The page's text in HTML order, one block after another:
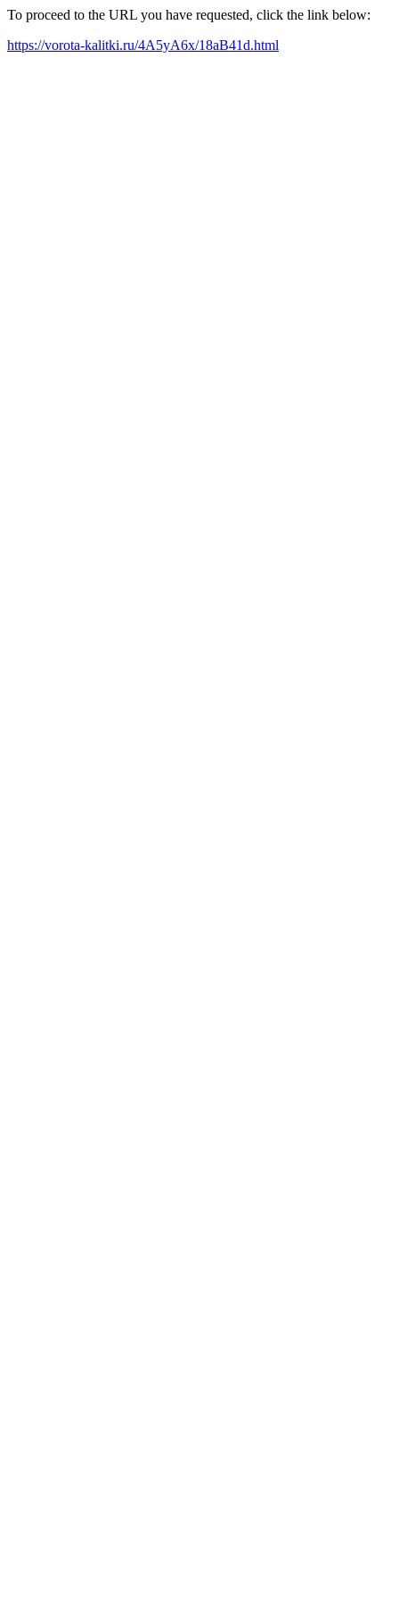
To proceed to the URL you have requested, click the link below:
https://vorota-kalitki.ru/4A5yA6x/18aB41d.html